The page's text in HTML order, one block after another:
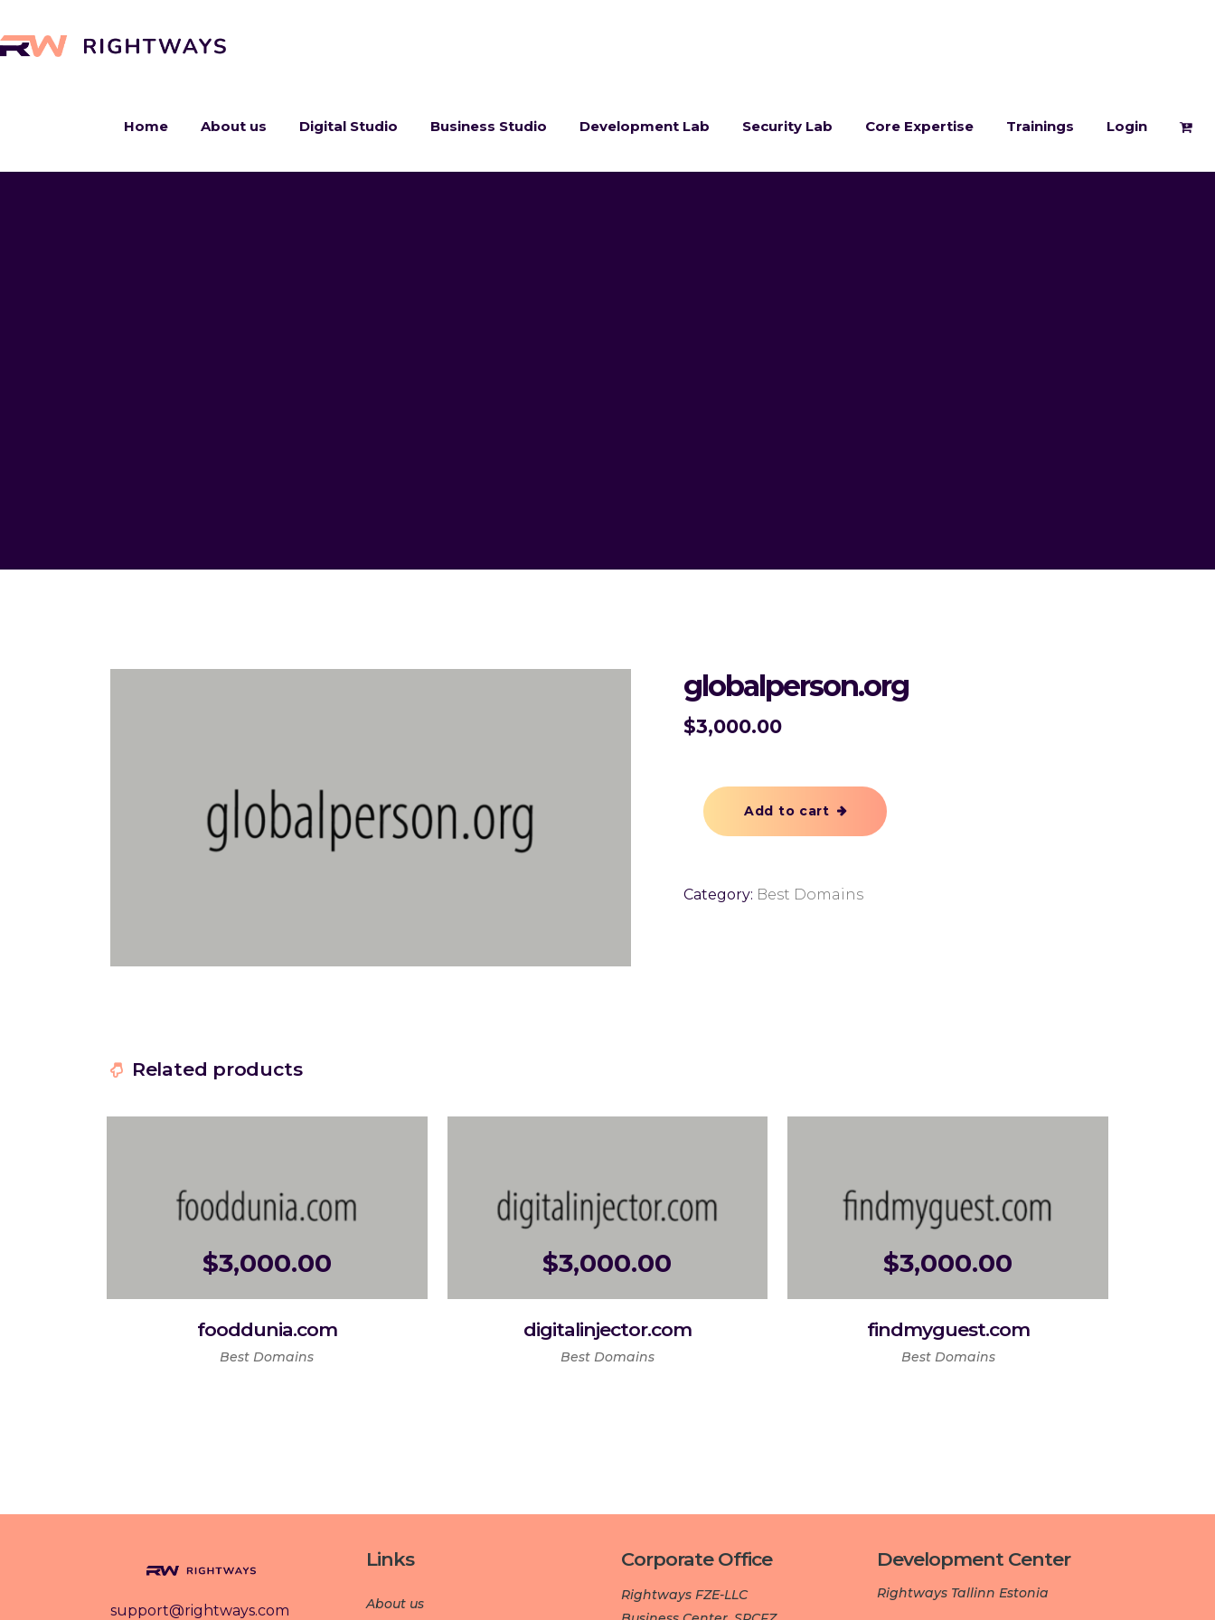
Home About us Digital Studio Business Studio Development Lab Security Lab Core Expertise Trainings Login
globalperson.org
$3,000.00
Add to cart
Category: Best Domains
Related products
fooddunia.com
$3,000.00
Best Domains
digitalinjector.com
$3,000.00
Best Domains
findmyguest.com
$3,000.00
Best Domains
support@rightways.com
Links
About us
Corporate Office
Rightways FZE-LLC
Development Center­­­
Rightways Tallinn Estonia